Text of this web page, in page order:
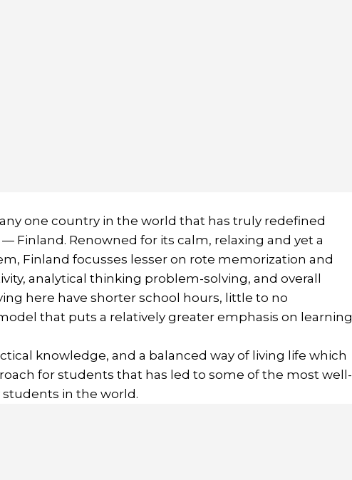
one country in the world that has truly redefined
Finland. Renowned for its calm, relaxing and yet a
Finland focusses lesser on rote memorization and
analytical thinking problem-solving, and overall
here have shorter school hours, little to no
that puts a relatively greater emphasis on learning
knowledge, and a balanced way of living life which
for students that has led to some of the most well-
in the world.